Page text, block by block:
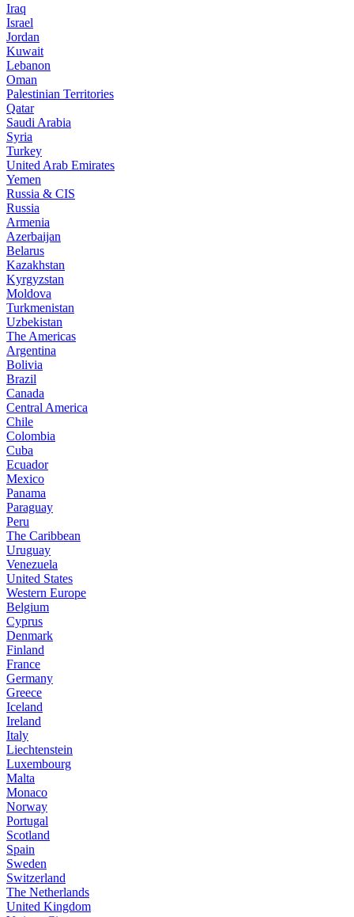
Iraq
Israel
Jordan
Kuwait
Lebanon
Oman
Palestinian Territories
Qatar
Saudi Arabia
Syria
Turkey
United Arab Emirates
Yemen
Russia & CIS
Russia
Armenia
Azerbaijan
Belarus
Kazakhstan
Kyrgyzstan
Moldova
Turkmenistan
Uzbekistan
The Americas
Argentina
Bolivia
Brazil
Canada
Central America
Chile
Colombia
Cuba
Ecuador
Mexico
Panama
Paraguay
Peru
The Caribbean
Uruguay
Venezuela
United States
Western Europe
Belgium
Cyprus
Denmark
Finland
France
Germany
Greece
Iceland
Ireland
Italy
Liechtenstein
Luxembourg
Malta
Monaco
Norway
Portugal
Scotland
Spain
Sweden
Switzerland
The Netherlands
United Kingdom